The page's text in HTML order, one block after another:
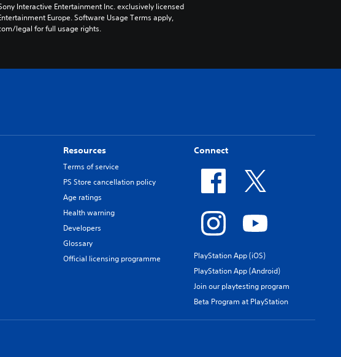
Interactive Entertainment Inc. exclusively licensed
Europe. Software Usage Terms apply,
legal for full usage rights.
Resources
Terms of service
PS Store cancellation policy
Age ratings
Health warning
Developers
Glossary
Official licensing programme
Connect
PlayStation App (iOS)
PlayStation App (Android)
Join our playtesting program
Beta Program at PlayStation